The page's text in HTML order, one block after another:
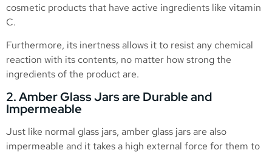
cosmetic products that have active ingredients like vitamin
C.
Furthermore, its inertness allows it to resist any chemical
reaction with its contents, no matter how strong the
ingredients of the product are.
2. Amber Glass Jars are Durable and
Impermeable
Just like normal glass jars, amber glass jars are also
impermeable and it takes a high external force for them to